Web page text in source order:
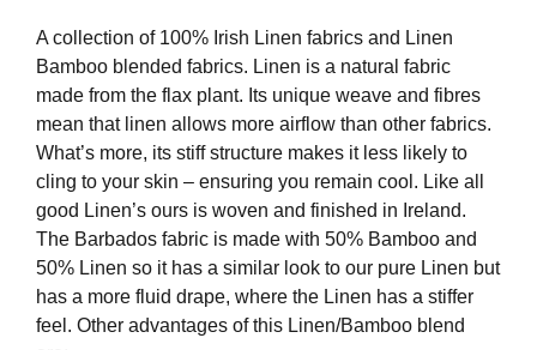
A collection of 100% Irish Linen fabrics and Linen
Bamboo blended fabrics. Linen is a natural fabric
made from the flax plant. Its unique weave and fibres
mean that linen allows more airflow than other fabrics.
What’s more, its stiff structure makes it less likely to
cling to your skin – ensuring you remain cool. Like all
good Linen’s ours is woven and finished in Ireland.
The Barbados fabric is made with 50% Bamboo and
50% Linen so it has a similar look to our pure Linen but
has a more fluid drape, where the Linen has a stiffer
feel. Other advantages of this Linen/Bamboo blend